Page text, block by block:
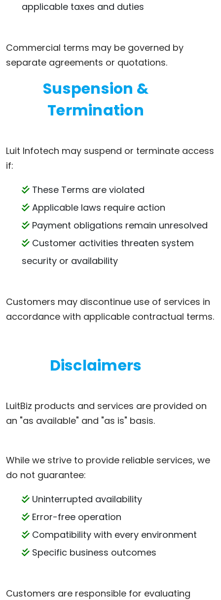
applicable taxes and duties
Commercial terms may be governed by
separate agreements or quotations.
Suspension &
Termination
Luit Infotech may suspend or terminate access
if:
These Terms are violated
Applicable laws require action
Payment obligations remain unresolved
Customer activities threaten system
security or availability
Customers may discontinue use of services in
accordance with applicable contractual terms.
Disclaimers
LuitBiz products and services are provided on
an "as available" and "as is" basis.
While we strive to provide reliable services, we
do not guarantee:
Uninterrupted availability
Error-free operation
Compatibility with every environment
Specific business outcomes
Customers are responsible for evaluating